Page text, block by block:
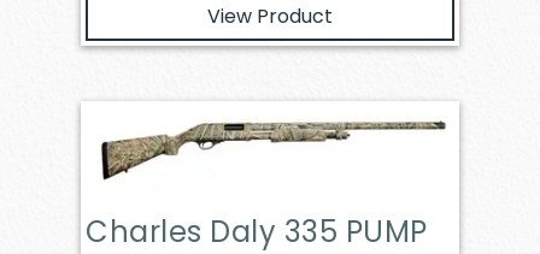
View Product
Charles Daly 335 PUMP